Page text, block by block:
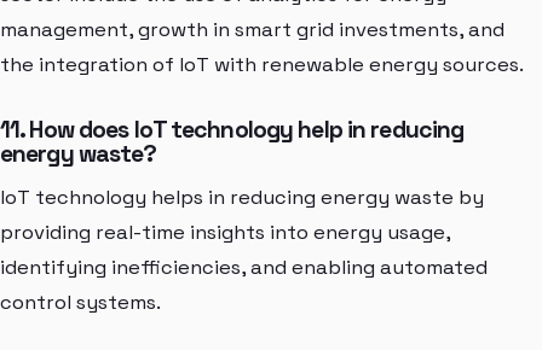
management, growth in smart grid investments, and
the integration of IoT with renewable energy sources.
11. How does IoT technology help in reducing
energy waste?
IoT technology helps in reducing energy waste by
providing real-time insights into energy usage,
identifying inefficiencies, and enabling automated
control systems.